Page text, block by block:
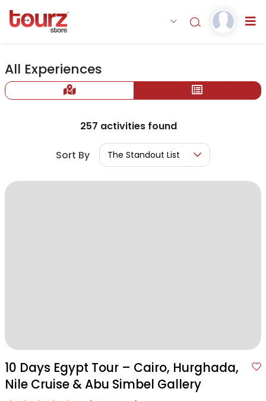
All Experiences
257 activities found
Sort By The Standout List
10 Days Egypt Tour – Cairo, Hurghada,
Nile Cruise & Abu Simbel Gallery